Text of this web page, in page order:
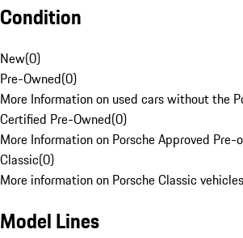
Condition
New(0)
Pre-Owned(0)
More Information on used cars without the
Certified Pre-Owned(0)
More Information on Porsche Approved Pre-
Classic(0)
More information on Porsche Classic
Model Lines